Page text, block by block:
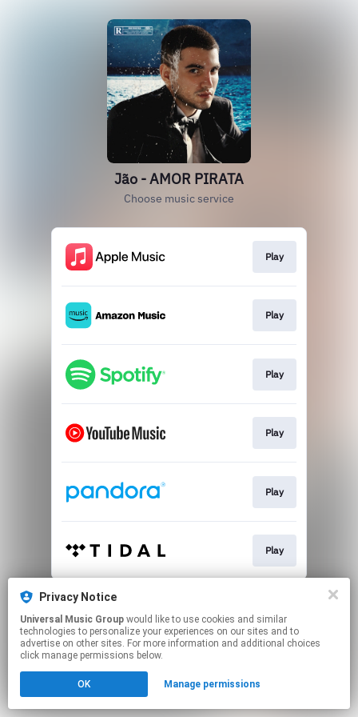
Jão - AMOR PIRATA
Choose music service
Play
Play
Play
Play
Play
Play
This page may contain affiliate links.
Click hereto manage your permissions.
Privacy Notice
Universal Music Group
technologies to personalize your experiences on our sites and to
advertise on other sites. For more information and additional choices
click manage permissions below.
OK Manage permissions